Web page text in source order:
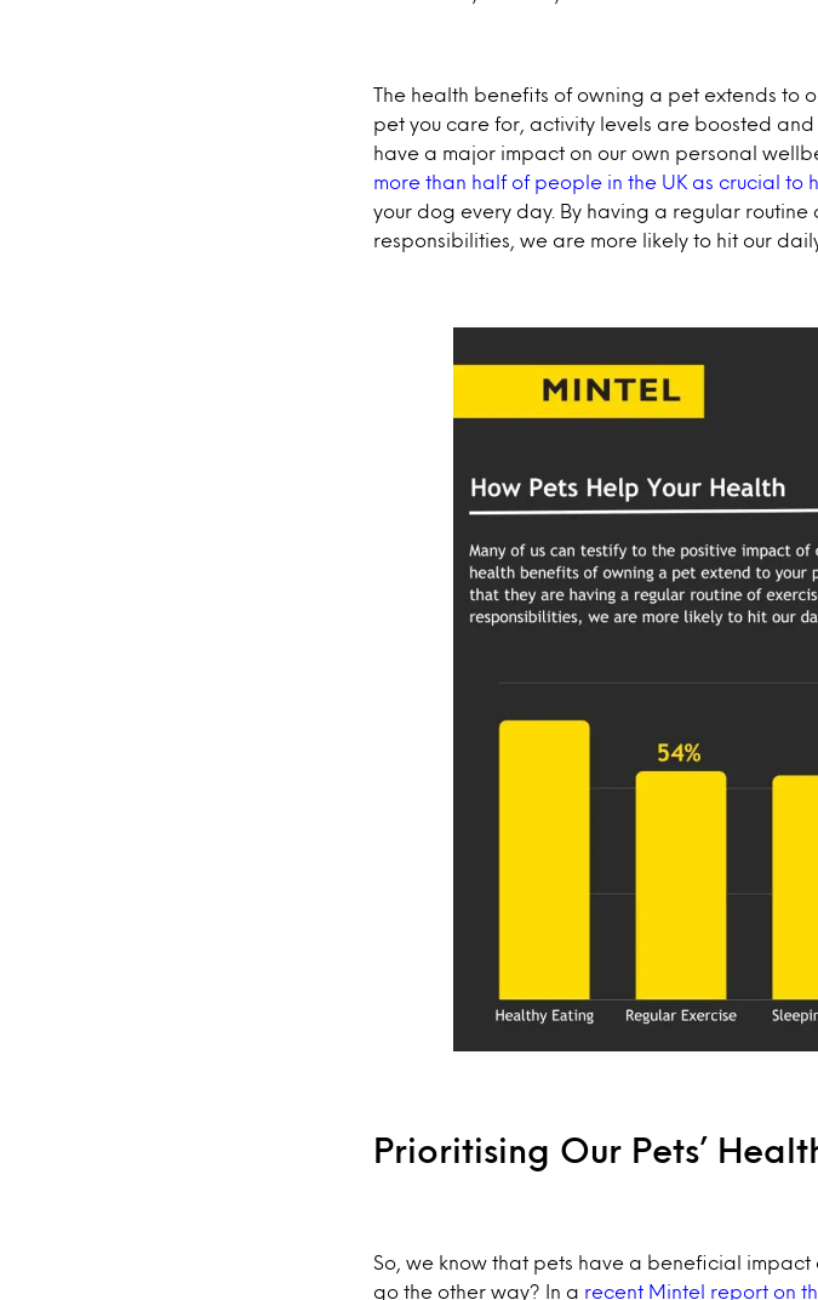
The health benefits of owning a pet extends to
pet you care for, activity levels are boosted
have a major impact on our own personal
more than half of people in the UK as crucial to
your dog every day. By having a regular
responsibilities, we are more likely to hit our
Prioritising Our Pets’
So, we know that pets have a beneficial
go the other way? In a recent Mintel report on